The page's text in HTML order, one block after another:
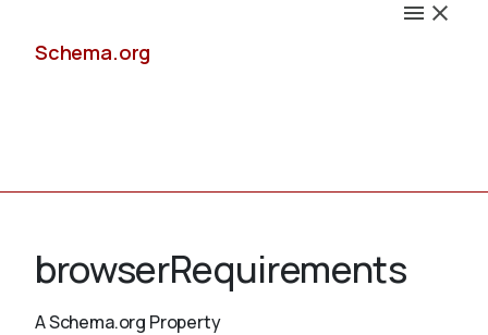
Schema.org
browserRequirements
A Schema.org Property